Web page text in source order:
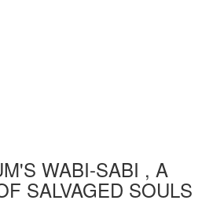
WABI-SABI , A
SALVAGED SOULS